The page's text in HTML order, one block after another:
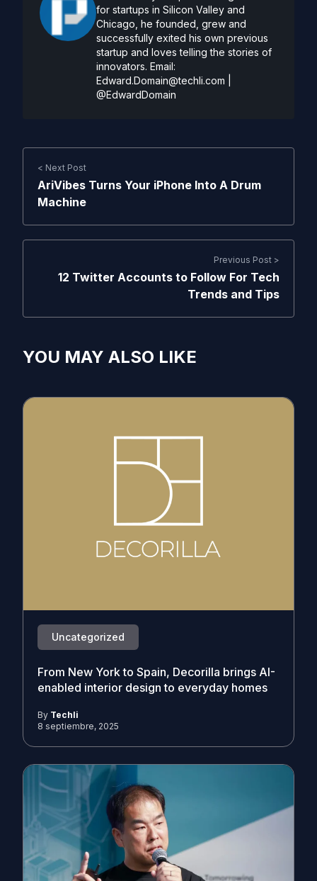
for startups in Silicon Valley and
Chicago, he founded, grew and
successfully exited his own previous
startup and loves telling the stories of
innovators. Email:
Edward.Domain@techli.com
@EdwardDomain
< Next Post
AriVibes Turns Your iPhone Into A Drum
Machine
Previous Post >
12 Twitter Accounts to Follow For Tech
Trends and Tips
YOU MAY ALSO LIKE
Uncategorized
From New York to Spain, Decorilla brings AI-
enabled interior design to everyday homes
By Techli
8 septiembre, 2025